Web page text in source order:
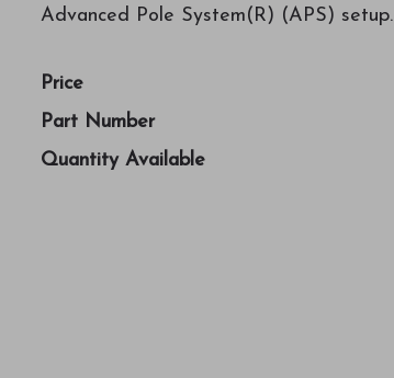
Advanced Pole System(R) (APS) setup.
Price
Part Number
Quantity Available